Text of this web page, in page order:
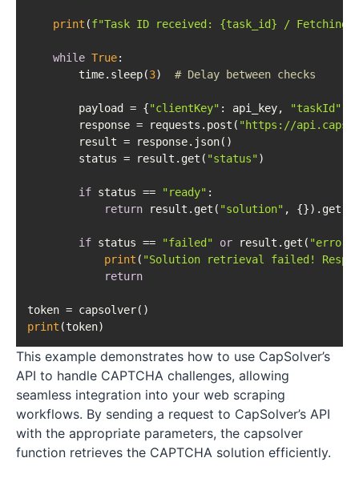
print (f"Task ID received: {task_id} / Fetching
while True:
        time.sleep(
3) # Delay between checks
        payload = {
"clientKey" : api_key, "taskId"
        response = requests.post(
"https://
        result = response.json()
        status = result.get(
"status" )
if status == "ready" :
return result.get( "solution" , {}).get(
if status == "failed" or result.get(
print ( "Solution retrieval failed!
return
print
This example demonstrates how to use CapSolver’s
API to handle CAPTCHA challenges, allowing
seamless integration into your web scraping
workflows. By sending a request to CapSolver’s API
with the appropriate parameters, the capsolver
function retrieves the CAPTCHA solution efficiently.